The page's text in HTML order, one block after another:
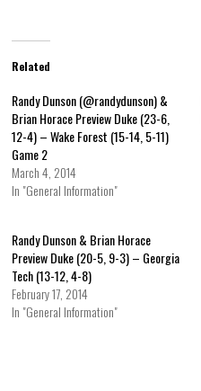
Related
Randy Dunson (@randydunson) &
Brian Horace Preview Duke (23-6,
12-4) – Wake Forest (15-14, 5-11)
Game 2
March 4, 2014
In "General Information"
Randy Dunson & Brian Horace
Preview Duke (20-5, 9-3) – Georgia
Tech (13-12, 4-8)
February 17, 2014
In "General Information"